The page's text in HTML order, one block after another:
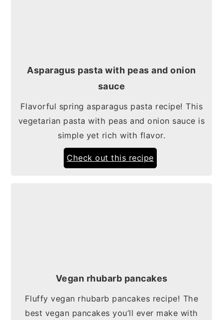
Asparagus pasta with peas and onion
sauce
Flavorful spring asparagus pasta recipe! This
vegetarian pasta with peas and onion sauce is
simple yet rich with flavor.
Check out this recipe
Vegan rhubarb pancakes
Fluffy vegan rhubarb pancakes recipe! The
best vegan pancakes you’ll ever make with